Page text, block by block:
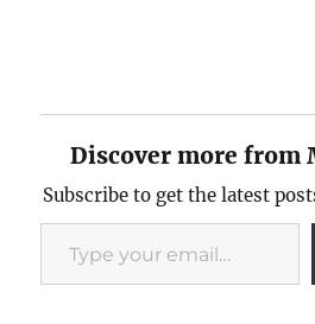
Discover more from
Subscribe to get the latest
Type your email…